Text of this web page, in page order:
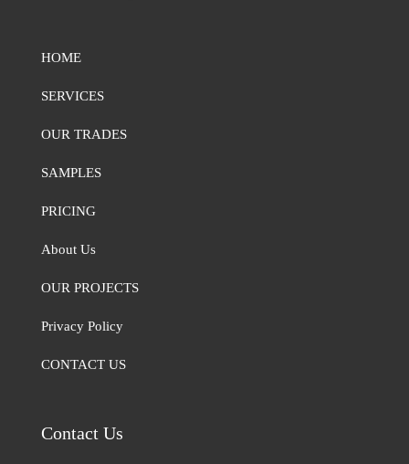
HOME
SERVICES
OUR TRADES
SAMPLES
PRICING
About Us
OUR PROJECTS
Privacy Policy
CONTACT US
Contact Us